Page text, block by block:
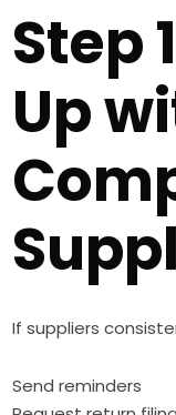
Step
Up
If suppliers
Send reminders